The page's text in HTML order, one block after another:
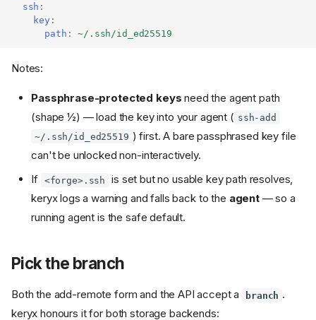
ssh :
key :
path : ~/.ssh/id_ed25519
Notes:
Passphrase-protected keys need the agent path
(shape ½) — load the key into your agent ( ssh-add
~/.ssh/id_ed25519 ) first. A bare passphrased key file
can't be unlocked non-interactively.
If <forge>.ssh
is set but no usable key path resolves,
keryx logs a warning and falls back to the agent— so a
running agent is the safe default.
Pick the branch
Both the add-remote form and the API accept a branch .
keryx honours it for both storage backends: